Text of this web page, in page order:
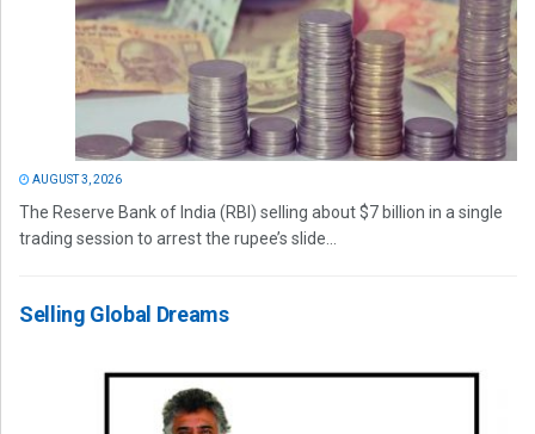
AUGUST 3, 2026
The Reserve Bank of India (RBI) selling about $7 billion in a single
trading session to arrest the rupee’s slide...
Selling Global Dreams